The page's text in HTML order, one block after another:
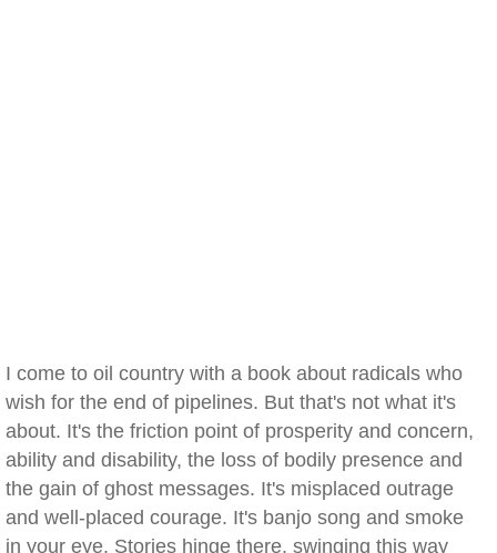
I come to oil country with a book about radicals who
wish for the end of pipelines. But that's not what it's
about. It's the friction point of prosperity and concern,
ability and disability, the loss of bodily presence and
the gain of ghost messages. It's misplaced outrage
and well-placed courage. It's banjo song and smoke
in your eye. Stories hinge there, swinging this way